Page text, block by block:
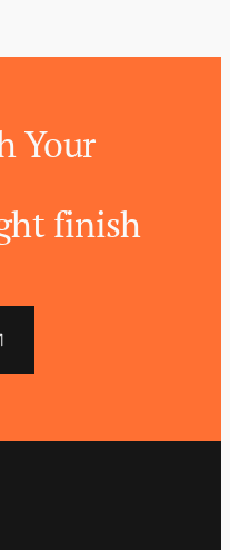
Your
finish